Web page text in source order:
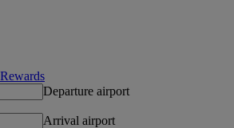
Departure airport
Arrival airport